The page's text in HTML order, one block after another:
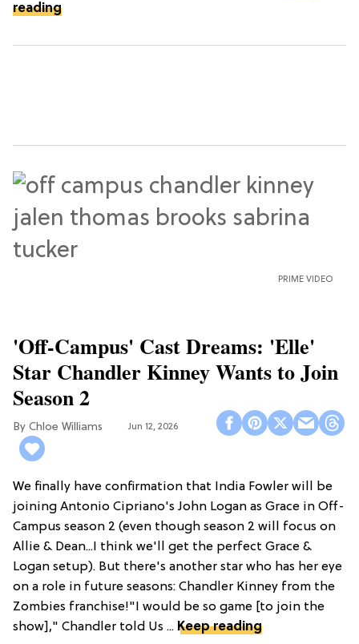
reading
PRIME VIDEO
'Off-Campus' Cast Dreams: 'Elle'
Star Chandler Kinney Wants to Join
Season 2
Chloe Williams​ Jun 12, 2026
We finally have confirmation that India Fowler will be
joining Antonio Cipriano's John Logan as Grace in Off-
Campus season 2 (even though season 2 will focus on
Allie & Dean...I think we'll get the perfect Grace &
Logan setup). But there's another star who has her eye
on a role in future seasons: Chandler Kinney from the
Zombies franchise!"I would be so game [to join the
show]," Chandler told Us ... Keep reading